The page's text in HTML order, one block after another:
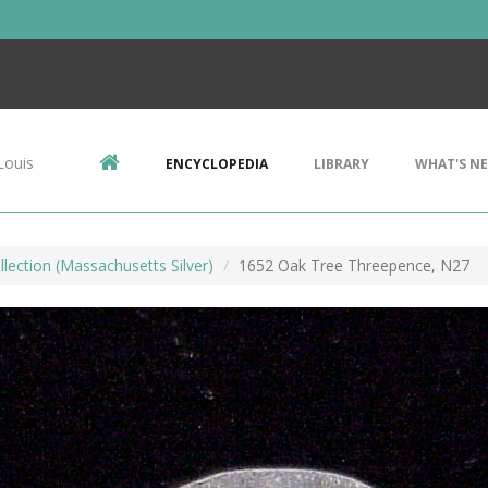
ENCYCLOPEDIA LIBRARY WHAT'S
(Massachusetts Silver) 1652 Oak Tree Threepence, N27